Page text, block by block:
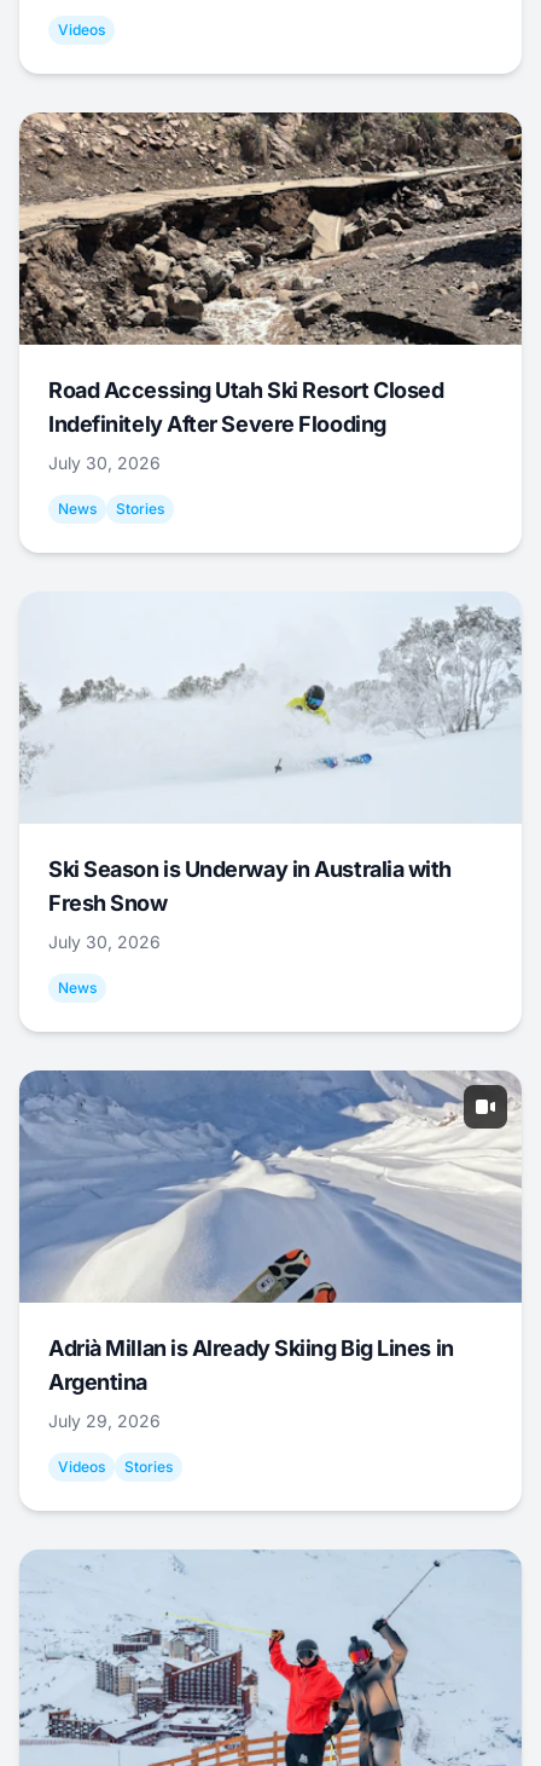
Videos
Road Accessing Utah Ski Resort Closed
Indefinitely After Severe Flooding
July 30, 2026
News Stories
Ski Season is Underway in Australia with
Fresh Snow
July 30, 2026
News
Adrià Millan is Already Skiing Big Lines in
Argentina
July 29, 2026
Videos Stories